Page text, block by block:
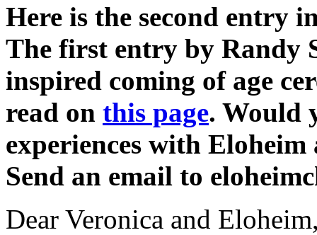
Here is the second entry
The first entry by Randy
inspired coming of age
read on this page. Would
experiences with Eloheim
Send an email to
Dear Veronica and